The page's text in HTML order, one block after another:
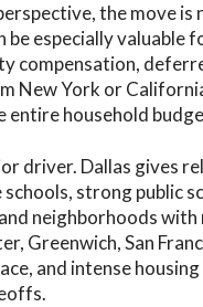
the move
be especially valuable
compensation,
New York or
entire household
driver. Dallas gives
strong public
neighborhoods
Greenwich, San
and intense